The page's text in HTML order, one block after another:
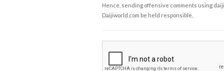
Hence, sending offensive comments using
Daijiworld.com be held responsible.